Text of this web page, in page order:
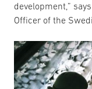
development,”
Officer of the